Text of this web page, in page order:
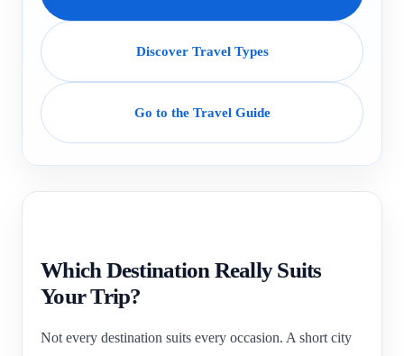
Discover Travel Types
Go to the Travel Guide
Which Destination Really Suits
Your Trip?
Not every destination suits every occasion. A short city